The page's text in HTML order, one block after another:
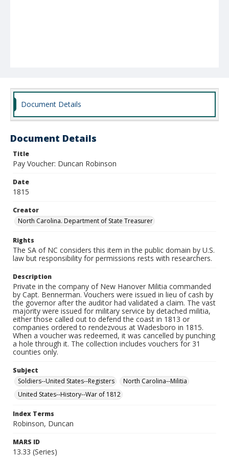
Document Details
Document Details
Title
Pay Voucher: Duncan Robinson
Date
1815
Creator
North Carolina. Department of State Treasurer
Rights
The SA of NC considers this item in the public domain by U.S.
law but responsibility for permissions rests with researchers.
Description
Private in the company of New Hanover Militia commanded
by Capt. Bennerman. Vouchers were issued in lieu of cash by
the governor after the auditor had validated a claim. The vast
majority were issued for military service by detached militia,
either those called out to defend the coast in 1813 or
companies ordered to rendezvous at Wadesboro in 1815.
When a voucher was redeemed, it was cancelled by punching
a hole through it. The collection includes vouchers for 31
counties only.
Subject
Soldiers--United States--Registers
North Carolina--Militia
United States--History--War of 1812
Index Terms
Robinson, Duncan
MARS ID
13.33 (Series)